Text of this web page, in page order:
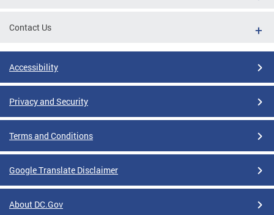
Contact Us
Accessibility
Privacy and Security
Terms and Conditions
Google Translate Disclaimer
About DC.Gov